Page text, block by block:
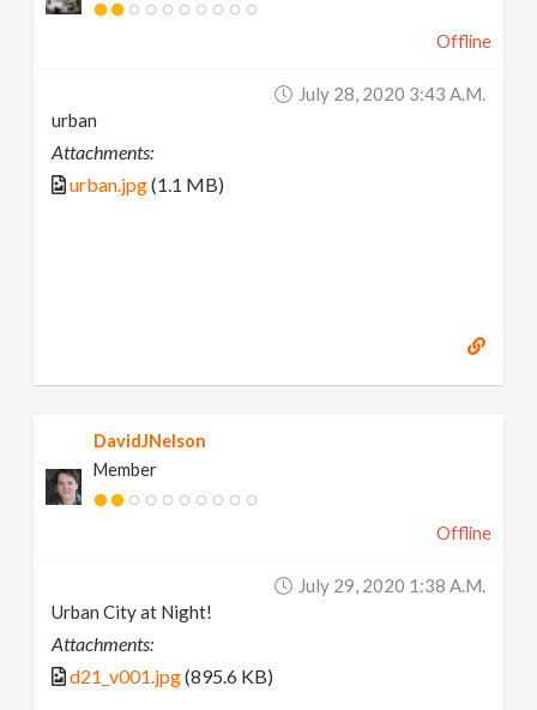
Offline
July 28, 2020 3:43 A.m.
urban
Attachments:
urban.jpg(1.1 MB)
DavidJNelson
Member
Offline
July 29, 2020 1:38 A.m.
Urban City at Night!
Attachments:
d21_v001.jpg(895.6 KB)